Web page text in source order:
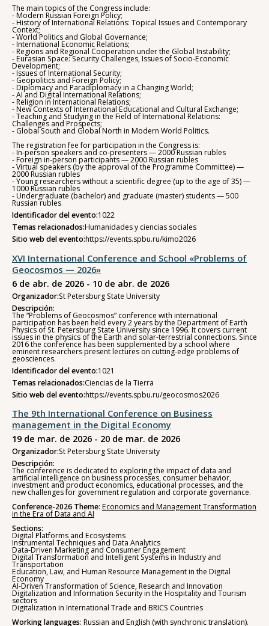
The main topics of the Congress include:
- Modern Russian Foreign Policy;
- History of International Relations: Topical Issues and Contemporary
Context;
- World Politics and Global Governance;
- International Economic Relations;
- Regions and Regional Cooperation under the Global Instability;
- Eurasian Space: Security Challenges, Issues of Socio-Economic
Development;
- Issues of International Security;
- Geopolitics and Foreign Policy;
- Diplomacy and Paradiplomacy in a Changing World;
- AI and Digital International Relations;
- Religion in International Relations;
- New Contexts of International Educational and Cultural Exchange;
- Teaching and Studying in the Field of International Relations:
Challenges and Prospects;
- Global South and Global North in Modern World Politics.
The registration fee for participation in the Congress is:
- In-person speakers and co-presenters — 2000 Russian rubles
- Foreign in-person participants — 2000 Russian rubles
- Virtual speakers (by the approval of the Programme Committee) —
2000 Russian rubles
- Young researchers without a scientific degree (up to the age of 35) —
1000 Russian rubles
- Undergraduate (bachelor) and graduate (master) students — 500
Russian rubles
Identificador del evento:1022
Temas relacionados:Humanidades y ciencias sociales
Sitio web del evento:https://events.spbu.ru/kimo2026
XVI International Conference and School «Problems of
Geocosmos — 2026»
6 de abr. de 2026 - 10 de abr. de 2026
Organizador:St Petersburg State University
Descripción:
The “Problems of Geocosmos” conference with international
participation has been held every 2 years by the Department of Earth
Physics of St. Petersburg State University since 1996. It covers current
issues in the physics of the Earth and solar-terrestrial connections. Since
2016 the conference has been supplemented by a school where
eminent researchers present lectures on cutting-edge problems of
geosciences.
Identificador del evento:1021
Temas relacionados:Ciencias de la Tierra
Sitio web del evento:https://events.spbu.ru/geocosmos2026
The 9th International Conference on Business
management in the Digital Economy
19 de mar. de 2026 - 20 de mar. de 2026
Organizador:St Petersburg State University
Descripción:
The conference is dedicated to exploring the impact of data and
artificial intelligence on business processes, consumer behavior,
investment and product economics, educational processes, and the
new challenges for government regulation and corporate governance.
Conference-2026 Theme: Economics and Management Transformation
in the Era of Data and AI
Sections:
Digital Platforms and Ecosystems
Instrumental Techniques and Data Analytics
Data-Driven Marketing and Consumer Engagement
Digital Transformation and Intelligent Systems in Industry and
Transportation
Education, Law, and Human Resource Management in the Digital
Economy
AI-Driven Transformation of Science, Research and Innovation
Digitalization and Information Security in the Hospitality and Tourism
sectors
Digitalization in International Trade and BRICS Countries
Working languages: Russian and English (with synchronic translation).